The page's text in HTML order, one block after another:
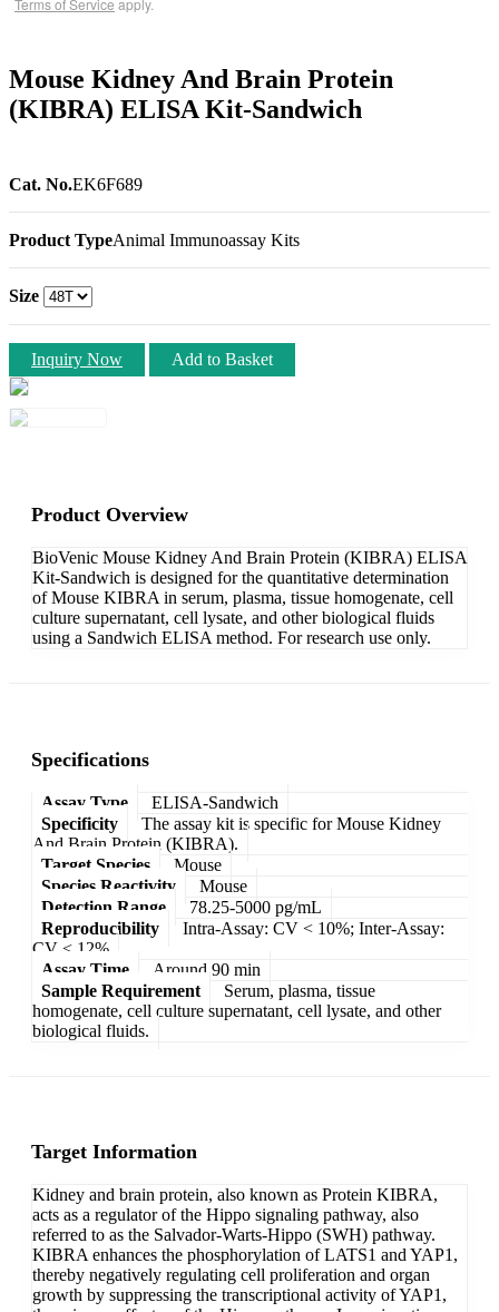
Mouse Kidney And Brain Protein
(KIBRA) ELISA Kit-Sandwich
Cat. No.EK6F689
Product TypeAnimal Immunoassay Kits
Size
Inquiry Now Add to Basket
Product Overview
BioVenic Mouse Kidney And Brain Protein (KIBRA) ELISA
Kit-Sandwich is designed for the quantitative determination
of Mouse KIBRA in serum, plasma, tissue homogenate, cell
culture supernatant, cell lysate, and other biological fluids
using a Sandwich ELISA method. For research use only.
Specifications
Assay Type
ELISA-Sandwich
Specificity
The assay kit is specific for Mouse Kidney
And Brain Protein (KIBRA).
Target Species
Mouse
Species Reactivity
Mouse
Detection Range
78.25-5000 pg/mL
Reproducibility
Intra-Assay: CV < 10%; Inter-Assay:
CV < 12%
Assay Time
Around 90 min
Sample Requirement
Serum, plasma, tissue
homogenate, cell culture supernatant, cell lysate, and other
biological fluids.
Target Information
Kidney and brain protein, also known as Protein KIBRA,
acts as a regulator of the Hippo signaling pathway, also
referred to as the Salvador-Warts-Hippo (SWH) pathway.
KIBRA enhances the phosphorylation of LATS1 and YAP1,
thereby negatively regulating cell proliferation and organ
growth by suppressing the transcriptional activity of YAP1,